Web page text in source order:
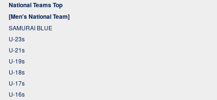
National Teams Top
[Men's National Team]
SAMURAI BLUE
U-23s
U-21s
U-19s
U-18s
U-17s
U-16s